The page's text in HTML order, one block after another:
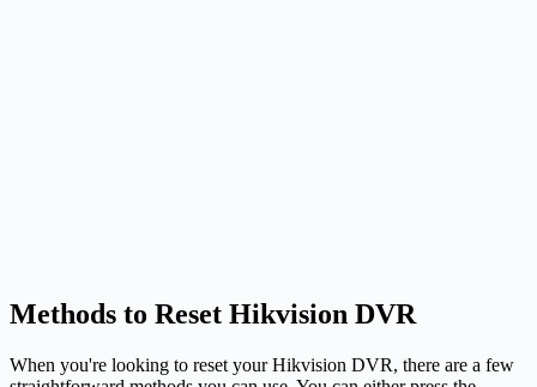
Methods to Reset Hikvision DVR
When you're looking to reset your Hikvision DVR, there are a few